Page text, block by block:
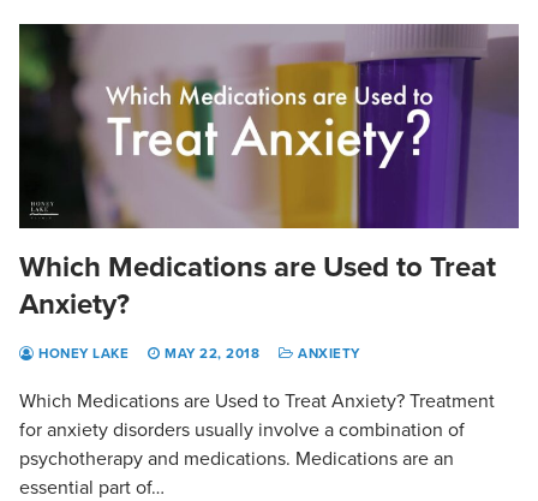
Which Medications are Used to Treat
Anxiety?
HONEY LAKE MAY 22, 2018 ANXIETY
Which Medications are Used to Treat Anxiety? Treatment
for anxiety disorders usually involve a combination of
psychotherapy and medications. Medications are an
essential part of…